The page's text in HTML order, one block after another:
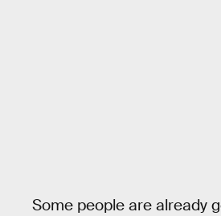
Some people are already